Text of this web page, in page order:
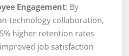
Engagement: By
technology collaboration,
higher retention rates
job satisfaction